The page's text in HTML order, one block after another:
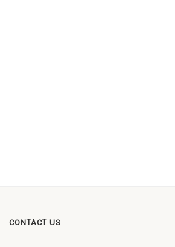
CONTACT US